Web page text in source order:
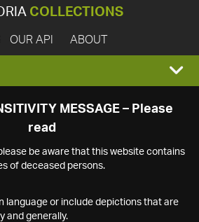
COLLECTIONS
OUR API ABOUT
MESSAGE – Please
read
be aware that this website contains
of deceased persons.
language or include depictions that are
and generally.